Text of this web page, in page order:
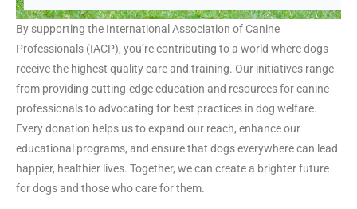
By supporting the International Association of Canine
Professionals (IACP), you’re contributing to a world where dogs
receive the highest quality care and training. Our initiatives range
from providing cutting-edge education and resources for canine
professionals to advocating for best practices in dog welfare.
Every donation helps us to expand our reach, enhance our
educational programs, and ensure that dogs everywhere can lead
happier, healthier lives. Together, we can create a brighter future
for dogs and those who care for them.